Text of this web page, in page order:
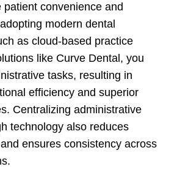
convenience and
modern dental
as cloud-based practice
like Curve Dental, you
tasks, resulting in
efficiency and superior
Centralizing administrative
technology also reduces
ensures consistency across